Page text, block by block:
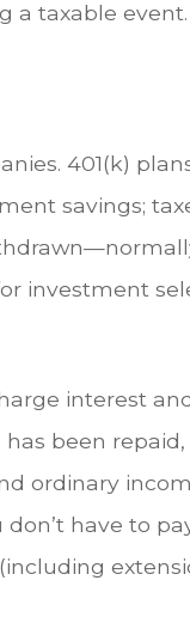
taxable
401(k)
savings;
investment
interest
been
ordinary
have to